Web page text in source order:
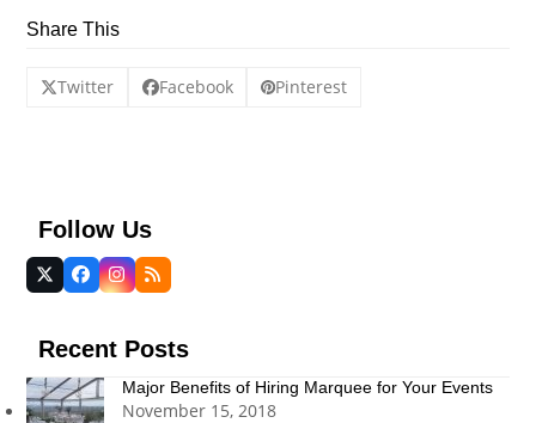
Share This
Twitter Facebook Pinterest
Follow Us
Twitter
(deprecated)
Facebook
Instagram
RSS
Recent Posts
Major Benefits of Hiring Marquee for Your Events
November 15, 2018